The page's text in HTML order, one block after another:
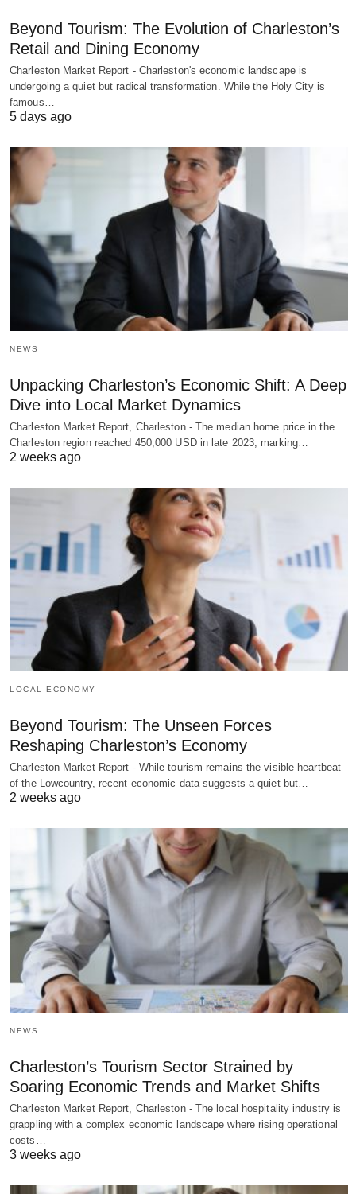
Beyond Tourism: The Evolution of Charleston’s
Retail and Dining Economy
Charleston Market Report - Charleston's economic landscape is
undergoing a quiet but radical transformation. While the Holy City is
famous…
5 days ago
NEWS
Unpacking Charleston’s Economic Shift: A Deep
Dive into Local Market Dynamics
Charleston Market Report, Charleston - The median home price in the
Charleston region reached 450,000 USD in late 2023, marking…
2 weeks ago
LOCAL ECONOMY
Beyond Tourism: The Unseen Forces
Reshaping Charleston’s Economy
Charleston Market Report - While tourism remains the visible heartbeat
of the Lowcountry, recent economic data suggests a quiet but…
2 weeks ago
NEWS
Charleston’s Tourism Sector Strained by
Soaring Economic Trends and Market Shifts
Charleston Market Report, Charleston - The local hospitality industry is
grappling with a complex economic landscape where rising operational
costs…
3 weeks ago